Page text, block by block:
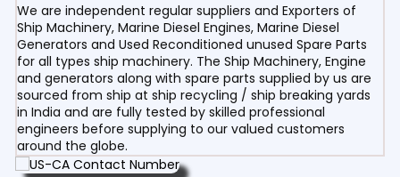
We are independent regular suppliers and Exporters of
Ship Machinery, Marine Diesel Engines, Marine Diesel
Generators and Used Reconditioned unused Spare Parts
for all types ship machinery. The Ship Machinery, Engine
and generators along with spare parts supplied by us are
sourced from ship at ship recycling / ship breaking yards
in India and are fully tested by skilled professional
engineers before supplying to our valued customers
around the globe.